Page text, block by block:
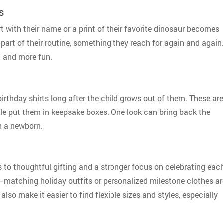
with their name or a print of their favorite dinosaur becomes
of their routine, something they reach for again and again.
and more fun.
shirts long after the child grows out of them. These are
put them in keepsake boxes. One look can bring back the
newborn.
to thoughtful gifting and a stronger focus on celebrating
holiday outfits or personalized milestone clothes
also make it easier to find flexible sizes and styles, especially